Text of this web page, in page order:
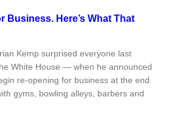
Business. Here’s What That
Kemp surprised everyone last
White House — when he announced
re-opening for business at the end
gyms, bowling alleys, barbers and